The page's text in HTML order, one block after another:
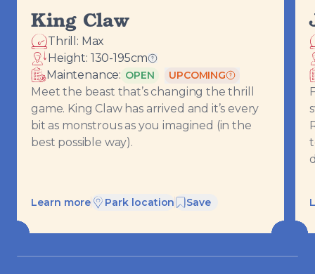
King Claw
Thrill: Max
Height: 130-195cm
Ride requirements
Maintenance: OPEN UPCOMING
Meet the beast that’s changing the thrill
game. King Claw has arrived and it’s every
bit as monstrous as you imagined (in the
best possible way).
Learn more Park location Save